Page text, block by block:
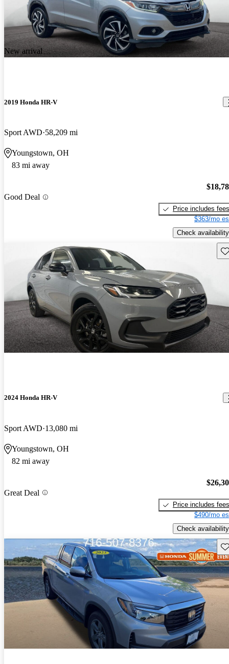
New arrival
2019 Honda HR-V
Sport AWD 58,209 mi
Youngstown, OH
83 mi away
Good Deal
Price includes fees
$363/mo
Check availability
2024 Honda HR-V
Sport AWD 13,080 mi
Youngstown, OH
82 mi away
Great Deal
Price includes fees
$490/mo
Check availability